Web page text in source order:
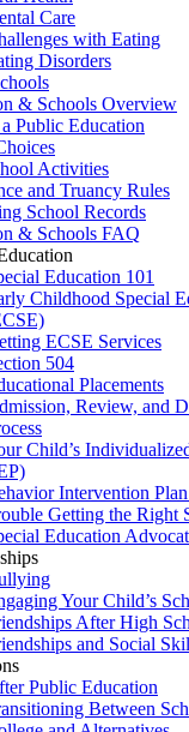
Care
with Eating
Disorders
& Schools Overview
Public Education
Activities
and Truancy Rules
School Records
& Schools FAQ
Education 101
Childhood Special
ECSE Services
504
Placements
Review, and
Child’s
Intervention
Getting the Right
Education
Your Child’s
After High
and Social
Public Education
Between